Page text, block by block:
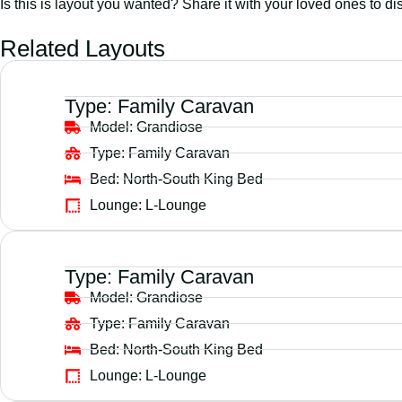
Is this is layout you wanted? Share it with your loved ones to
Related Layouts
Type: Family Caravan
Model:Grandiose
Type:Family Caravan
Bed:North-South King Bed
Lounge: L-Lounge
Type: Family Caravan
Model:Grandiose
Type:Family Caravan
Bed:North-South King Bed
Lounge: L-Lounge